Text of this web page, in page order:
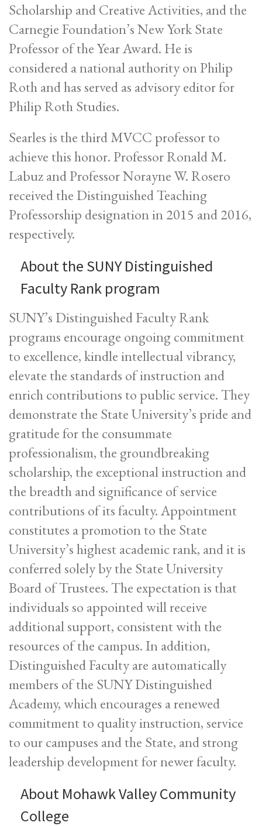
Scholarship and Creative Activities, and the
Carnegie Foundation’s New York State
Professor of the Year Award. He is
considered a national authority on Philip
Roth and has served as advisory editor for
Philip Roth Studies.
Searles is the third MVCC professor to
achieve this honor. Professor Ronald M.
Labuz and Professor Norayne W. Rosero
received the Distinguished Teaching
Professorship designation in 2015 and 2016,
respectively.
About the SUNY Distinguished
Faculty Rank program
SUNY’s Distinguished Faculty Rank
programs encourage ongoing commitment
to excellence, kindle intellectual vibrancy,
elevate the standards of instruction and
enrich contributions to public service. They
demonstrate the State University’s pride and
gratitude for the consummate
professionalism, the groundbreaking
scholarship, the exceptional instruction and
the breadth and significance of service
contributions of its faculty. Appointment
constitutes a promotion to the State
University’s highest academic rank, and it is
conferred solely by the State University
Board of Trustees. The expectation is that
individuals so appointed will receive
additional support, consistent with the
resources of the campus. In addition,
Distinguished Faculty are automatically
members of the SUNY Distinguished
Academy, which encourages a renewed
commitment to quality instruction, service
to our campuses and the State, and strong
leadership development for newer faculty.
About Mohawk Valley Community
College